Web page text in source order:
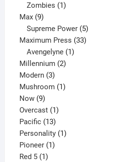
products
Zombies 1
Max 99
products
Supreme Power 5
products
Maximum Press 3333
Avengelyne 1
Millennium 22
Modern 33
products
Mushroom 11
Now 99
products
Overcast 11
product
Pacific 1313
products
Personality 11
Pioneer 11
Red 5 11